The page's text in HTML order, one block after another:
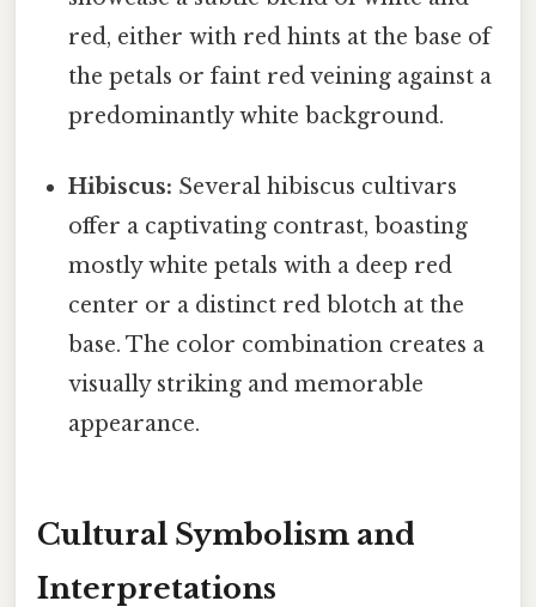
red, either with red hints at the base of
the petals or faint red veining against a
predominantly white background.
Hibiscus: Several hibiscus cultivars
offer a captivating contrast, boasting
mostly white petals with a deep red
center or a distinct red blotch at the
base. The color combination creates a
visually striking and memorable
appearance.
Cultural Symbolism and
Interpretations